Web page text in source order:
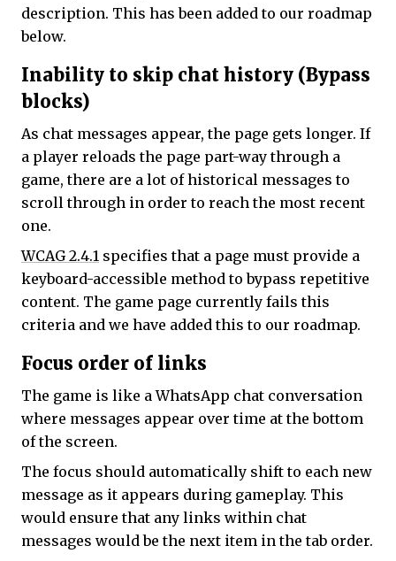
description. This has been added to our roadmap
below.
Inability to skip chat history (Bypass
blocks)
As chat messages appear, the page gets longer. If
a player reloads the page part-way through a
game, there are a lot of historical messages to
scroll through in order to reach the most recent
one.
WCAG 2.4.1 specifies that a page must provide a
keyboard-accessible method to bypass repetitive
content. The game page currently fails this
criteria and we have added this to our roadmap.
Focus order of links
The game is like a WhatsApp chat conversation
where messages appear over time at the bottom
of the screen.
The focus should automatically shift to each new
message as it appears during gameplay. This
would ensure that any links within chat
messages would be the next item in the tab order.